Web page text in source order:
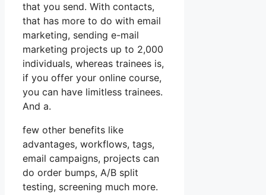
that you send. With contacts,
that has more to do with email
marketing, sending e-mail
marketing projects up to 2,000
individuals, whereas trainees is,
if you offer your online course,
you can have limitless trainees.
And a.
few other benefits like
advantages, workflows, tags,
email campaigns, projects can
do order bumps, A/B split
testing, screening much more.